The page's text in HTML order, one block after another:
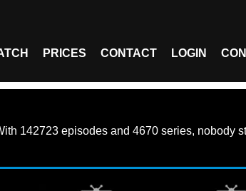
PRICES CONTACT LOGIN
142723 episodes and 4670 series, nobody